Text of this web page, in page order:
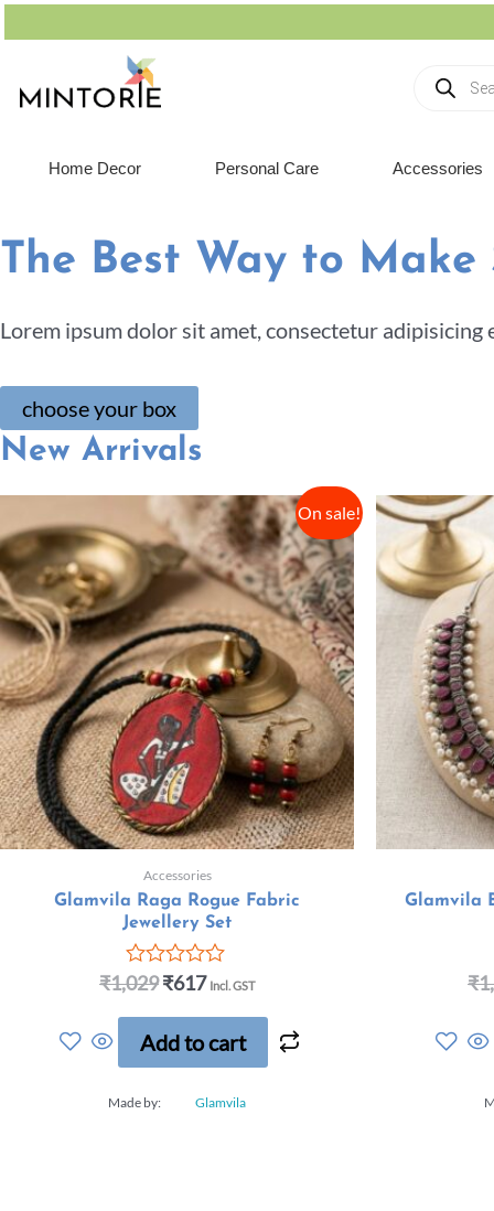
Home Decor Personal Care Accessories
The Best Way to Make
Lorem ipsum dolor sit amet, consectetur
choose your box
New Arrivals
On sale!
Accessories
Glamvila Raga Rogue Fabric
Jewellery Set
R
t
o
u
₹1,029₹617 Incl. GST
Add to cart
Made by: Glamvila
Glamvila
₹